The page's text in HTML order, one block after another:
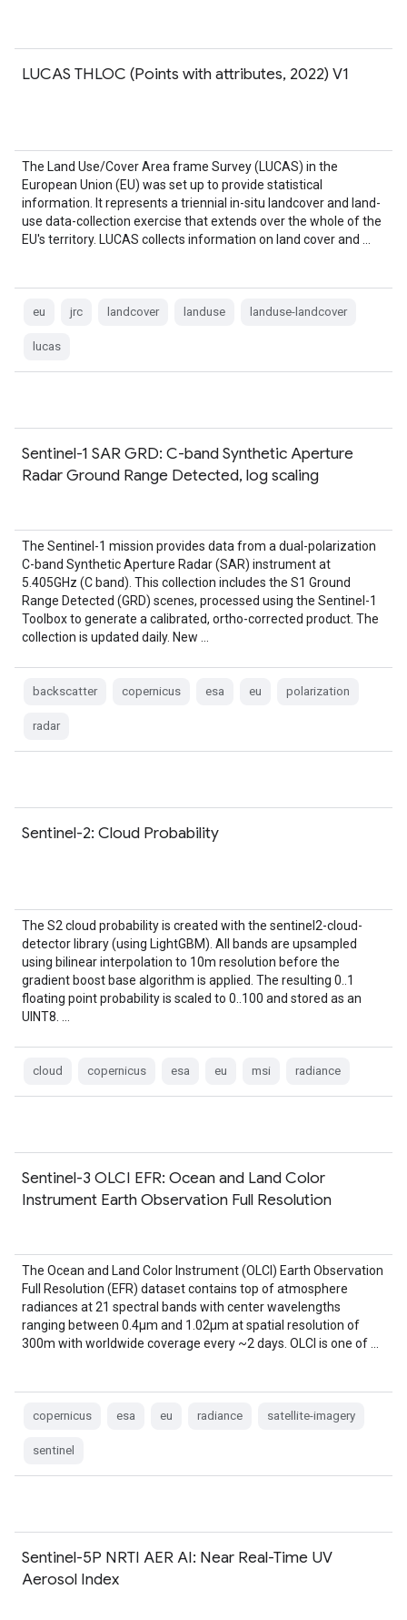
LUCAS THLOC (Points with attributes, 2022) V1
The Land Use/Cover Area frame Survey (LUCAS) in the
European Union (EU) was set up to provide statistical
information. It represents a triennial in-situ landcover and land-
use data-collection exercise that extends over the whole of the
EU's territory. LUCAS collects information on land cover and …
eu jrc landcover landuse landuse-landcover
lucas
Sentinel-1 SAR GRD: C-band Synthetic Aperture
Radar Ground Range Detected, log scaling
The Sentinel-1 mission provides data from a dual-polarization
C-band Synthetic Aperture Radar (SAR) instrument at
5.405GHz (C band). This collection includes the S1 Ground
Range Detected (GRD) scenes, processed using the Sentinel-1
Toolbox to generate a calibrated, ortho-corrected product. The
collection is updated daily. New …
backscatter copernicus esa eu polarization
radar
Sentinel-2: Cloud Probability
The S2 cloud probability is created with the sentinel2-cloud-
detector library (using LightGBM). All bands are upsampled
using bilinear interpolation to 10m resolution before the
gradient boost base algorithm is applied. The resulting 0..1
floating point probability is scaled to 0..100 and stored as an
UINT8. …
cloud copernicus esa eu msi radiance
Sentinel-3 OLCI EFR: Ocean and Land Color
Instrument Earth Observation Full Resolution
The Ocean and Land Color Instrument (OLCI) Earth Observation
Full Resolution (EFR) dataset contains top of atmosphere
radiances at 21 spectral bands with center wavelengths
ranging between 0.4µm and 1.02µm at spatial resolution of
300m with worldwide coverage every ~2 days. OLCI is one of …
copernicus esa eu radiance satellite-imagery
sentinel
Sentinel-5P NRTI AER AI: Near Real-Time UV
Aerosol Index